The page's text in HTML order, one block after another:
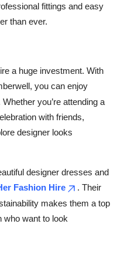
fittings and easy
than ever.
a huge investment. With
you can enjoy
you’re attending a
with friends,
designer looks
designer dresses and
Fashion Hire
. Their
makes them a top
who want to look